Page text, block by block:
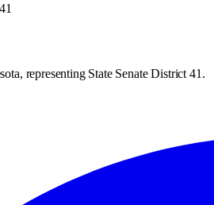
representing State Senate District 41.